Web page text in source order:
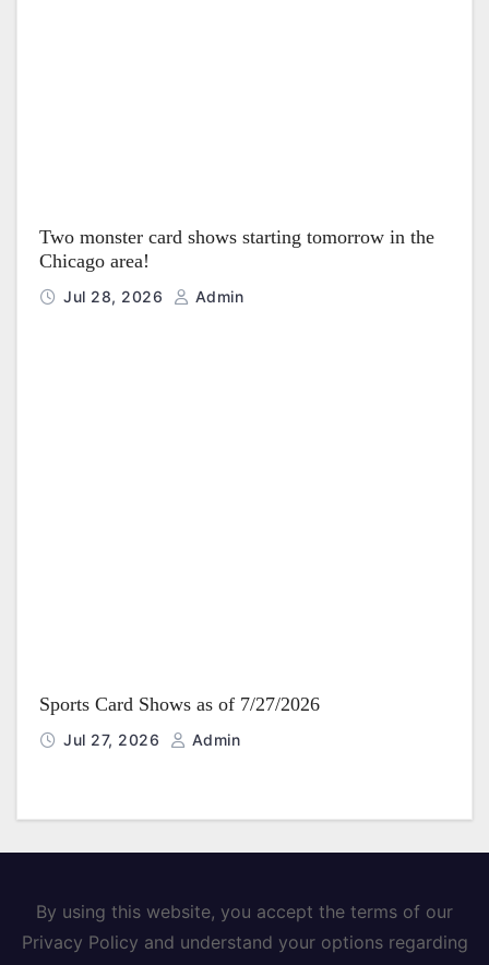
Two monster card shows starting tomorrow in the
Chicago area!
Jul 28, 2026 Admin
Sports Card Shows as of 7/27/2026
Jul 27, 2026 Admin
By using this website, you accept the terms of our
Privacy Policy and understand your options regarding